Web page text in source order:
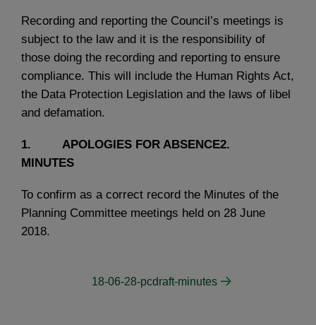
Recording and reporting the Council’s meetings is
subject to the law and it is the responsibility of
those doing the recording and reporting to ensure
compliance. This will include the Human Rights Act,
the Data Protection Legislation and the laws of libel
and defamation.
1. APOLOGIES FOR ABSENCE2.
MINUTES
To confirm as a correct record the Minutes of the
Planning Committee meetings held on 28 June
2018.
18-06-28-pcdraft-minutes